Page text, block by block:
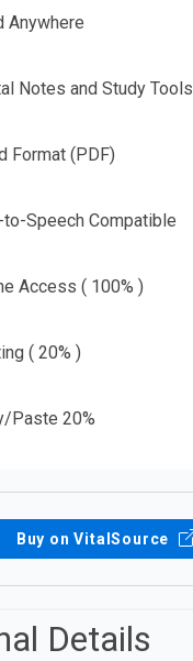
Anywhere
Notes and Study Tools
Format (PDF)
to-Speech Compatible
Access ( 100% )
( 20% )
Paste 20%
Buy on VitalSource
Details